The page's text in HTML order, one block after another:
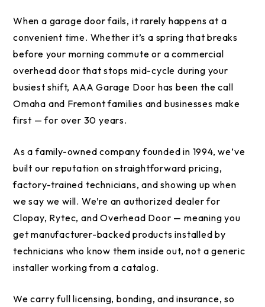
When a garage door fails, it rarely happens at a
convenient time. Whether it’s a spring that breaks
before your morning commute or a commercial
overhead door that stops mid-cycle during your
busiest shift, AAA Garage Door has been the call
Omaha and Fremont families and businesses make
first — for over 30 years.
As a family-owned company founded in 1994, we’ve
built our reputation on straightforward pricing,
factory-trained technicians, and showing up when
we say we will. We’re an authorized dealer for
Clopay, Rytec, and Overhead Door — meaning you
get manufacturer-backed products installed by
technicians who know them inside out, not a generic
installer working from a catalog.
We carry full licensing, bonding, and insurance, so